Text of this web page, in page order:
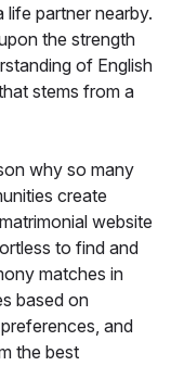
partner nearby.
the strength
of English
stems from a
why so many
create
website
to find and
matches in
based on
and
the best